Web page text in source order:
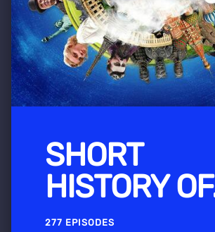
SHORT
HISTORY
277 EPISODES